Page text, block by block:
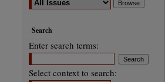
Search
Enter search terms:
Select context to search: